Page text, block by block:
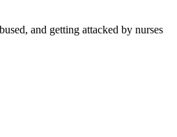
and getting attacked by nurses